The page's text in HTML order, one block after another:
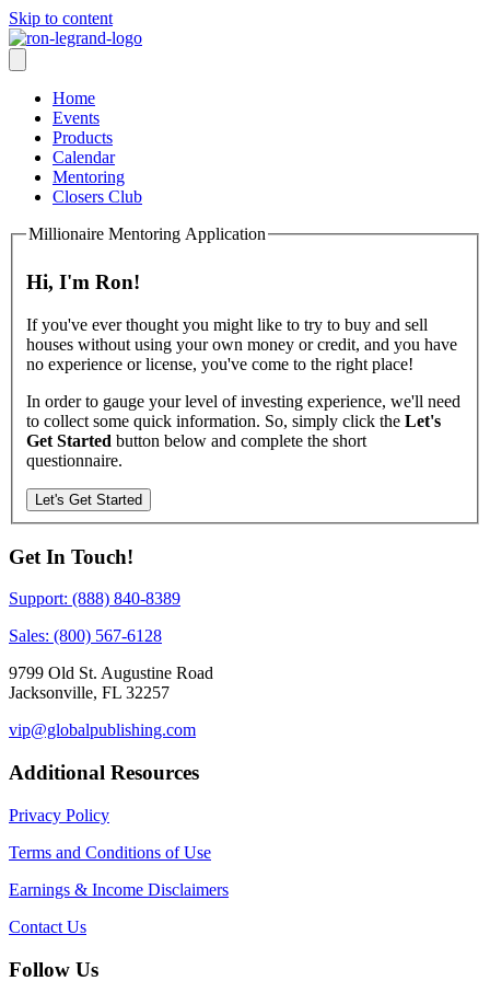
Skip to content
Home
Events
Products
Calendar
Mentoring
Closers Club
Millionaire Mentoring Application
Hi, I'm Ron!
If you've ever thought you might like to try to buy and sell
houses without using your own money or credit, and you have
no experience or license, you've come to the right place!
In order to gauge your level of investing experience, we'll need
to collect some quick information. So, simply click the Let's
Get Started button below and complete the short
questionnaire.
Let's Get Started
Get In Touch!
Support: (888) 840-8389
Sales: (800) 567-6128
9799 Old St. Augustine Road
Jacksonville, FL 32257
vip@globalpublishing.com
Additional Resources
Privacy Policy
Terms and Conditions of Use
Earnings & Income Disclaimers
Contact Us
Follow Us